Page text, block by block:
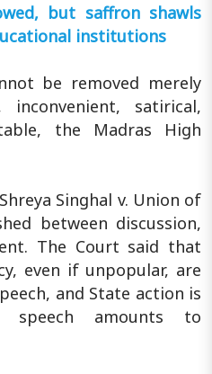
but saffron shawls
institutions
be removed merely
satirical,
the Madras High
Singhal v. Union of
between discussion,
The Court said that
even if unpopular, are
and State action is
speech amounts to